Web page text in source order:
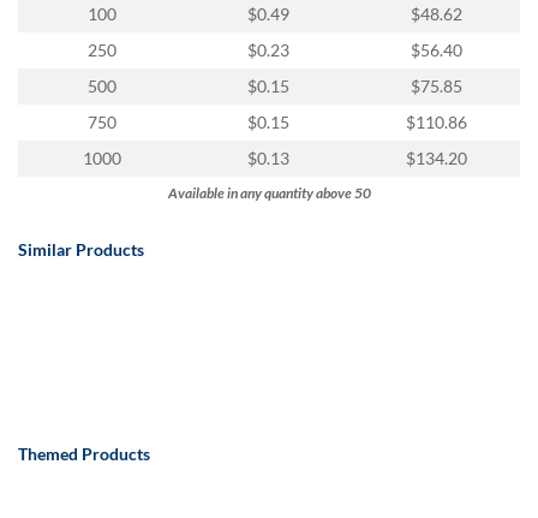
100
$0.49
$48.62
250
$0.23
$56.40
500
$0.15
$75.85
750
$0.15
$110.86
1000
$0.13 $134.20
Available in any quantity above 50
Similar Products
Themed Products